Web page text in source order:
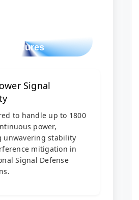
Features
Signal
to handle up to 1800
power,
unwavering stability
mitigation in
Signal Defense